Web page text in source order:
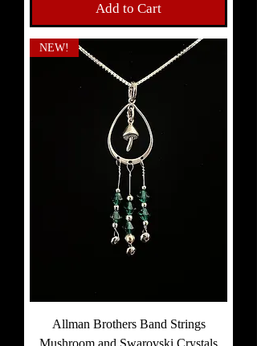
Add to Cart
NEW!
Allman Brothers Band Strings
Mushroom and Swarovski Crystals